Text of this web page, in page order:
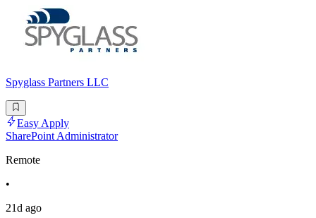
Spyglass Partners LLC
Easy Apply
SharePoint Administrator
Remote
•
21d ago